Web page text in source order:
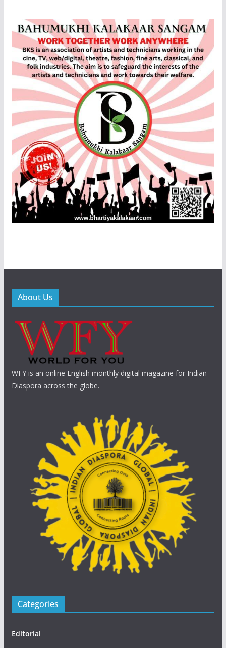
About Us
WFY is an online English monthly digital magazine for Indian
Diaspora across the globe.
Categories
Editorial